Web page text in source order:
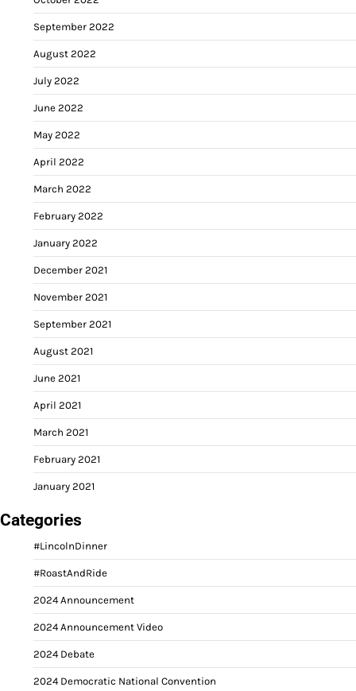
September 2022
August 2022
July 2022
June 2022
May 2022
April 2022
March 2022
February 2022
January 2022
December 2021
November 2021
September 2021
August 2021
June 2021
April 2021
March 2021
February 2021
January 2021
Categories
#LincolnDinner
#RoastAndRide
2024 Announcement
2024 Announcement Video
2024 Debate
2024 Democratic National Convention